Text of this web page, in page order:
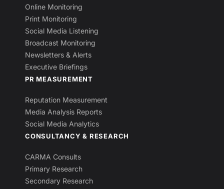
Online Monitoring
Print Monitoring
Social Media Listening
Broadcast Monitoring
Newsletters & Alerts
Executive Briefings
PR MEASUREMENT
Reputation Measurement
Media Analysis Reports
Social Media Analytics
CONSULTANCY & RESEARCH
CARMA Consults
Primary Research
Secondary Research